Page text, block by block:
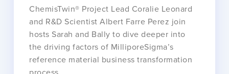
ChemisTwin® Project Lead Coralie Leonard
and R&D Scientist Albert Farre Perez join
hosts Sarah and Bally to dive deeper into
the driving factors of MilliporeSigma’s
reference material business transformation